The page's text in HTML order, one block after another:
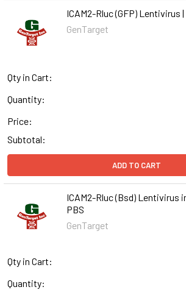
ICAM2-Rluc (GFP) Lentivirus
GenTarget
Qty in Cart:
Quantity:
Price:
Subtotal:
ADD TO CART
ICAM2-Rluc (Bsd) Lentivirus
PBS
GenTarget
Qty in Cart:
Quantity: